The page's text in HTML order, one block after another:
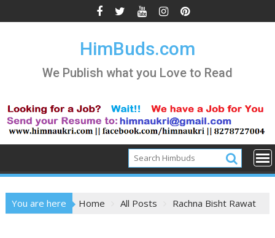
to
HimBuds.com
We Publish what you Love to Read
You are here Home All Posts Rachna Bisht Rawat